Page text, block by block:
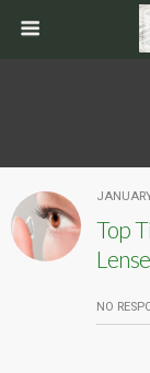
Top
NO